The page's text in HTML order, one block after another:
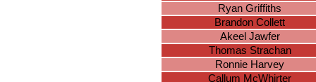
Ryan Griffiths
Brandon Collett
Akeel Jawfer
Thomas Strachan
Ronnie Harvey
Callum McWhirter